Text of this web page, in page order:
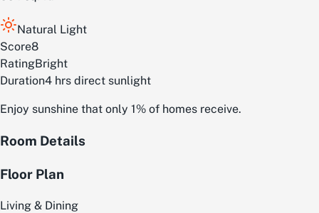
Natural Light
Score8
RatingBright
Duration4 hrs direct sunlight
Enjoy sunshine that only 1% of homes receive.
Room Details
Floor Plan
Living & Dining